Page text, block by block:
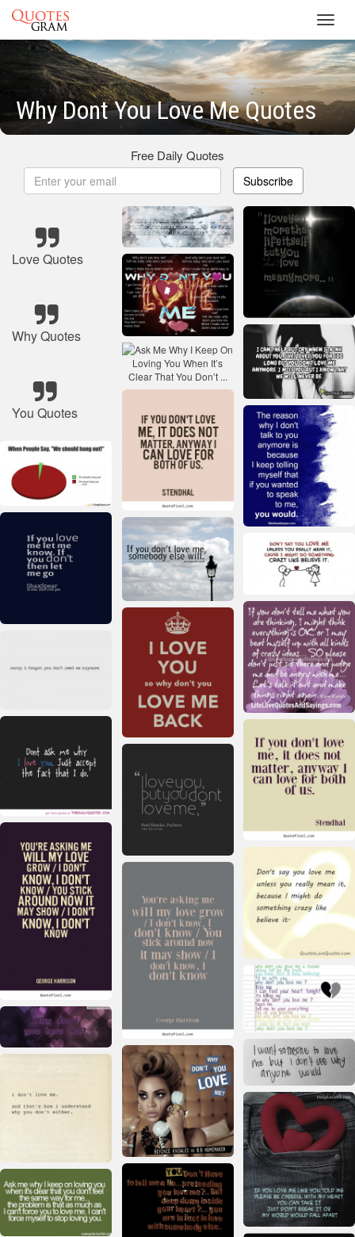
Why Dont You Love Me Quotes
Free Daily Quotes
Subscribe
Love Quotes
Why Quotes
You Quotes